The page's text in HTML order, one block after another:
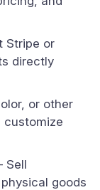
Stripe or
directly
or other
customize
Sell
goods